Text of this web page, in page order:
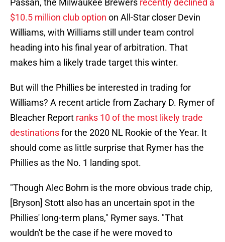
Passan, the Milwaukee Brewers recently declined a
$10.5 million club option on All-Star closer Devin
Williams, with Williams still under team control
heading into his final year of arbitration. That
makes him a likely trade target this winter.
But will the Phillies be interested in trading for
Williams? A recent article from Zachary D. Rymer of
Bleacher Report ranks 10 of the most likely trade
destinationsfor the 2020 NL Rookie of the Year. It
should come as little surprise that Rymer has the
Phillies as the No. 1 landing spot.
"Though Alec Bohm is the more obvious trade chip,
[Bryson] Stott also has an uncertain spot in the
Phillies' long-term plans," Rymer says. "That
wouldn't be the case if he were moved to